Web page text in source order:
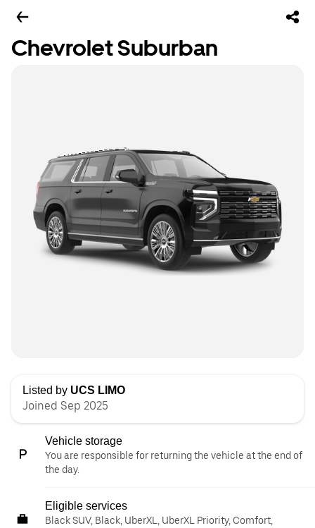
Chevrolet Suburban
Listed by UCS LIMO
Joined Sep 2025
Vehicle storage
You are responsible for returning the vehicle at the end of
the day.
Eligible services
Black SUV, Black, UberXL, UberXL Priority, Comfort,